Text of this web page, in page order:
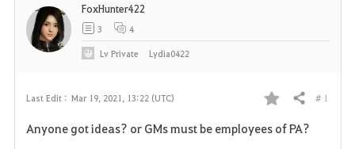
Last Edit : Mar 19, 2021, 13:22 (UTC)
F
Share # 1
Anyone got ideas? or GMs must be employees of PA?
FoxHunter422
3 4
LvPrivate Lydia0422